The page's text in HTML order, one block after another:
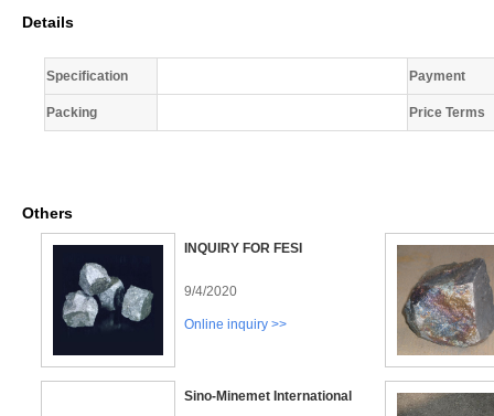
Details
Specification Payment
Packing Price Terms
Others
INQUIRY FOR FESI
9/4/2020
Online inquiry >>
Sino-Minemet International